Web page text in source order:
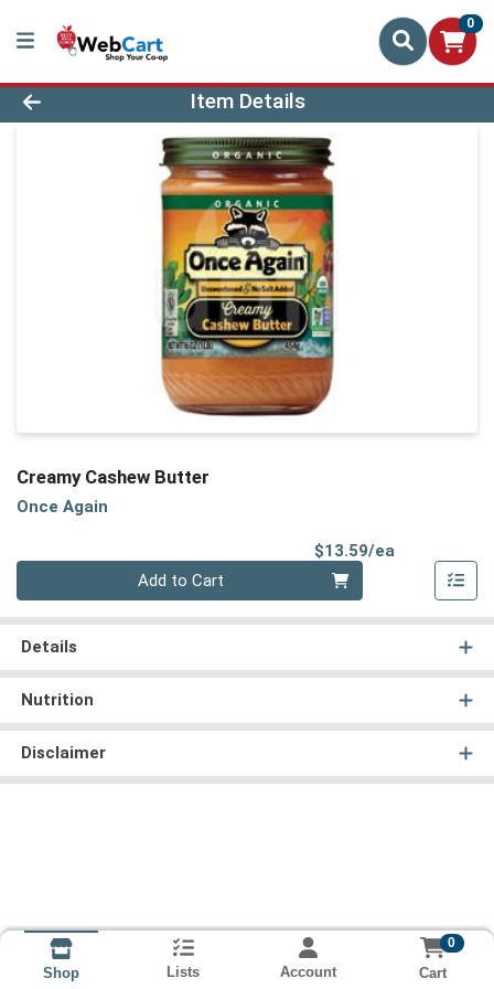
0
Product Details Page
Item Details
Creamy Cashew Butter
Once Again
$13.59/ea
Add to Cart
Details
Nutrition
Disclaimer
Shop Lists Account
0
Cart